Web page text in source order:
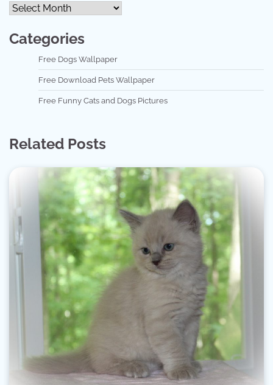
Categories
Free Dogs Wallpaper
Free Download Pets Wallpaper
Free Funny Cats and Dogs Pictures
Related Posts